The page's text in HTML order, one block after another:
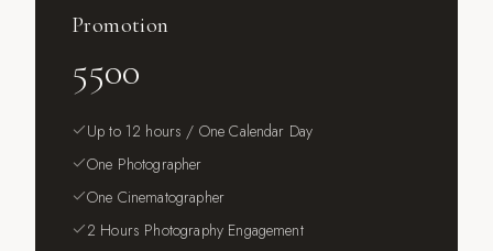
Promotion
5500
Up to 12 hours / One Calendar Day
One Photographer
One Cinematographer
2 Hours Photography Engagement